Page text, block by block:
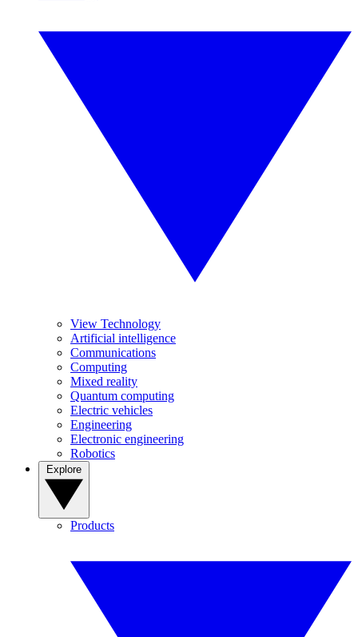
View Technology
Artificial intelligence
Communications
Computing
Mixed reality
Quantum computing
Electric vehicles
Engineering
Electronic engineering
Robotics
Products